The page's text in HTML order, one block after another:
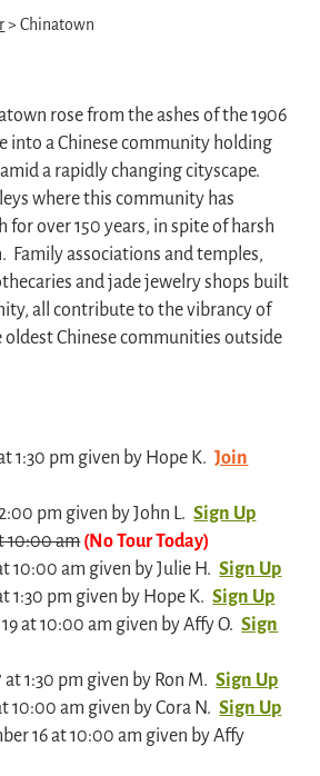
> Chinatown
rose from the ashes of the 1906
into a Chinese community holding
a rapidly changing cityscape.
where this community has
over 150 years, in spite of harsh
Family associations and temples,
and jade jewelry shops built
all contribute to the vibrancy of
oldest Chinese communities outside
1:30 pm given by Hope K. Join
pm given by John L. Sign Up
10:00 am(No Tour Today)
10:00 am given by Julie H. Sign Up
1:30 pm given by Hope K. Sign Up
at 10:00 am given by Affy O. Sign
1:30 pm given by Ron M. Sign Up
10:00 am given by Cora N. Sign Up
16 at 10:00 am given by Affy